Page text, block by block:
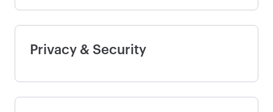
Privacy & Security